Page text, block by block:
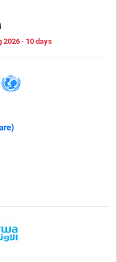
2026 · 10 days